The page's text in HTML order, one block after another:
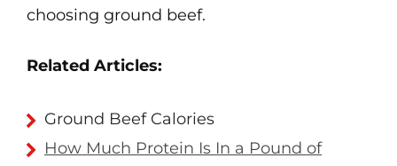
choosing ground beef.
Related Articles:
Ground Beef Calories
How Much Protein Is In a Pound of